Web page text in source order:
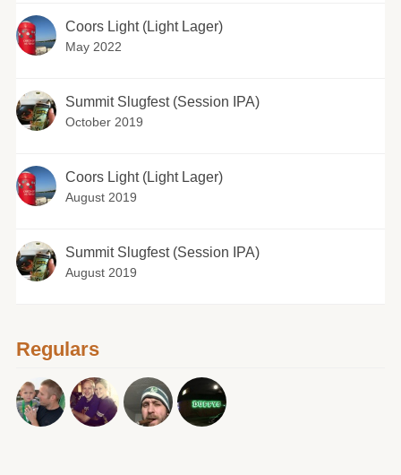
Coors Light (Light Lager)
May 2022
Summit Slugfest (Session IPA)
October 2019
Coors Light (Light Lager)
August 2019
Summit Slugfest (Session IPA)
August 2019
Regulars